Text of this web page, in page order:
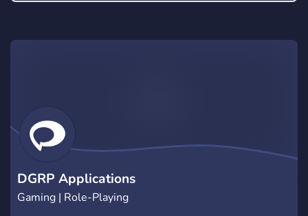
DGRP Applications
Gaming | Role-Playing